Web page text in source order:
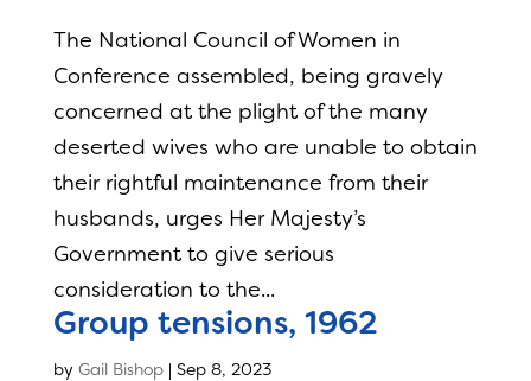
The National Council of Women in
Conference assembled, being gravely
concerned at the plight of the many
deserted wives who are unable to obtain
their rightful maintenance from their
husbands, urges Her Majesty’s
Government to give serious
consideration to the...
Group tensions, 1962
by Gail Bishop| Sep 8, 2023